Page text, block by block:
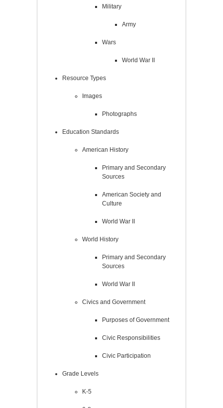
Military
Army
Wars
World War II
Resource Types
Images
Photographs
Education Standards
American History
Primary and Secondary
Sources
American Society and
Culture
World War II
World History
Primary and Secondary
Sources
World War II
Civics and Government
Purposes of Government
Civic Responsibilities
Civic Participation
Grade Levels
K-5